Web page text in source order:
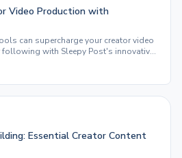
Video Production with
can supercharge your creator video
with Sleepy Post's innovative
Essential Creator Content